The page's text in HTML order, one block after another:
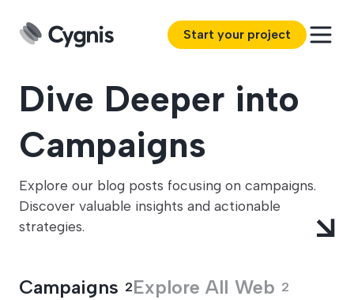
Start your project
Dive Deeper into
Campaigns
Explore our blog posts focusing on campaigns.
Discover valuable insights and actionable
strategies.
Campaigns 2Explore All Web 2